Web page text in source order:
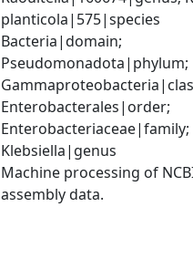
planticola|575|species
Bacteria|domain;
Pseudomonadota|phylum;
Enterobacterales|order;
Enterobacteriaceae|family;
Klebsiella|genus
Machine processing of
assembly data.